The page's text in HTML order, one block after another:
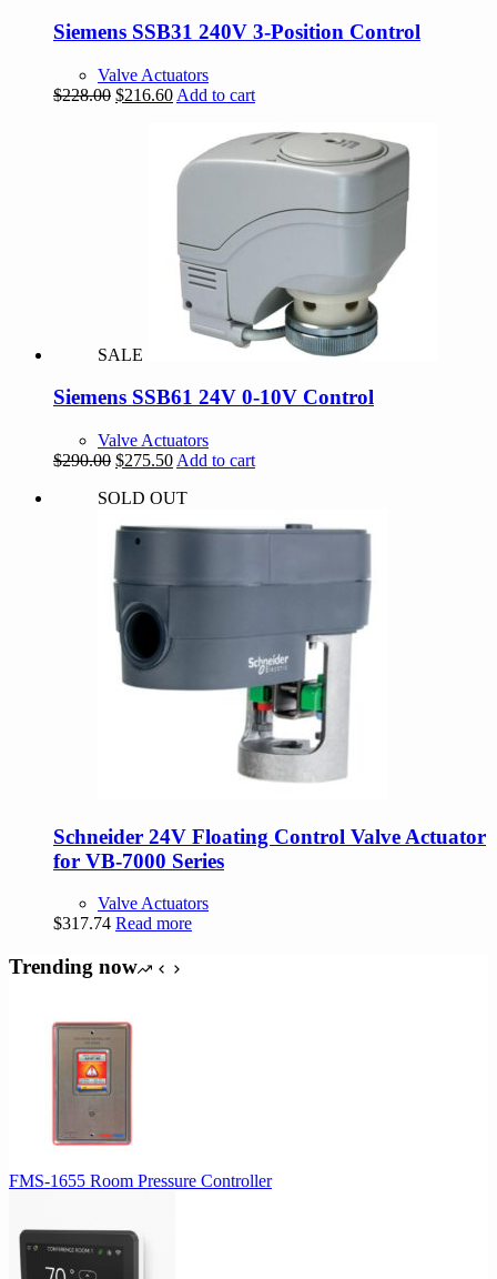
Siemens SSB31 240V 3-Position Control
Valve Actuators
$228.00 Original
$216.60Current
$216.60.
Add to cart
SALE
Siemens SSB61 24V 0-10V Control
Valve Actuators
$290.00 Original
was:
$275.50Current
is:
Add to cart
SOLD OUT
Schneider 24V Floating Control Valve Actuator
for VB-7000 Series
Valve Actuators
$317.74 Read more
Trending now
FMS-1655 Room Pressure Controller